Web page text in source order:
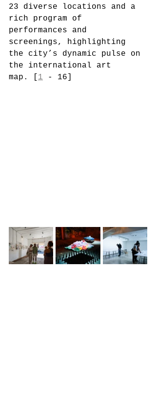
23 diverse locations and a
rich program of
performances and
screenings, highlighting
the city’s dynamic pulse on
the international art
map. [ 1 - 16]